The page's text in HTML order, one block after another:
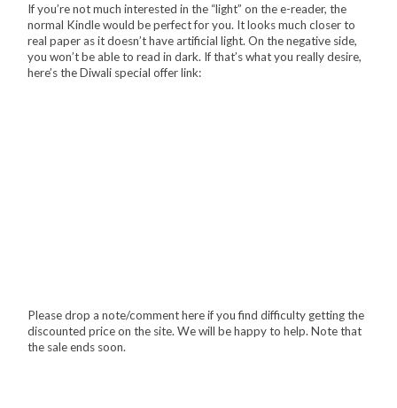
If you’re not much interested in the “light” on the e-reader, the
normal Kindle would be perfect for you. It looks much closer to
real paper as it doesn’t have artificial light. On the negative side,
you won’t be able to read in dark. If that’s what you really desire,
here’s the Diwali special offer link:
Please drop a note/comment here if you find difficulty getting the
discounted price on the site. We will be happy to help. Note that
the sale ends soon.